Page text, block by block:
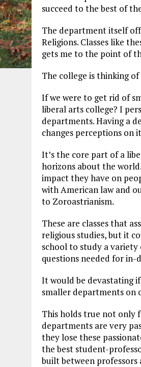
succeed to the best of
The department itself
Religions. Classes like
gets me to the point of
The college is thinking
If we were to get rid of
liberal arts college? I
departments. Having a
changes perceptions on
It’s the core part of a
horizons about the
impact they have on
with American law and
to Zoroastrianism.
These are classes that
religious studies, but it
school to study a variety
questions needed for in-
It would be devastating
smaller departments on
This holds true not only
departments are very
they lose these
the best student-
built between professors